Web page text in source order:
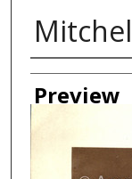
Creator
Preview